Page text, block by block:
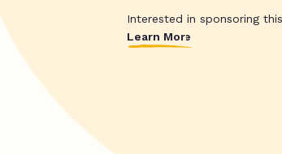
Interested in sponsoring
Learn More